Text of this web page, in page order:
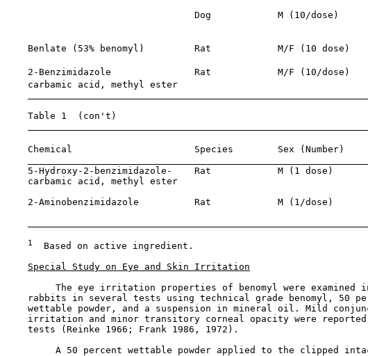
Dog            M (10/dose)
Benlate (53% benomyl)         Rat            M/F (10 dose)
2-Benzimidazole               Rat            M/F (10/dose)
    carbamic acid, methyl ester
    Table 1  (con't)
Chemical                      Species        Sex (Number)
5-Hydroxy-2-benzimidazole-    Rat            M (1 dose)
    carbamic acid, methyl ester
2-Aminobenzimidazole          Rat            M (1/dose)
1
  Based on active ingredient.
Special Study on Eye and Skin Irritation
The eye irritation properties of benomyl were examined
rabbits in several tests using technical grade benomyl, 50
wettable powder, and a suspension in mineral oil. Mild
irritation and minor transitory corneal opacity were
    tests (Reinke 1966; Frank 1986, 1972).
A 50 percent wettable powder applied to the clipped